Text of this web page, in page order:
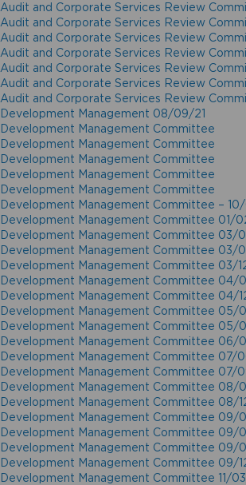
Audit and Corporate Services Review
Audit and Corporate Services Review
Audit and Corporate Services Review
Audit and Corporate Services Review
Audit and Corporate Services Review
Audit and Corporate Services Review
Audit and Corporate Services Review
Development Management 08/09/21
Development Management Committee
Development Management Committee
Development Management Committee
Development Management Committee
Development Management Committee
Development Management Committee –
Development Management Committee 01/
Development Management Committee 03/
Development Management Committee 03/
Development Management Committee 03/
Development Management Committee 04/
Development Management Committee 04/
Development Management Committee 05/
Development Management Committee 05/
Development Management Committee 06/
Development Management Committee 07/
Development Management Committee 07/
Development Management Committee 08/
Development Management Committee 08/
Development Management Committee 09/
Development Management Committee 09/
Development Management Committee 09/
Development Management Committee 09/
Development Management Committee 11/